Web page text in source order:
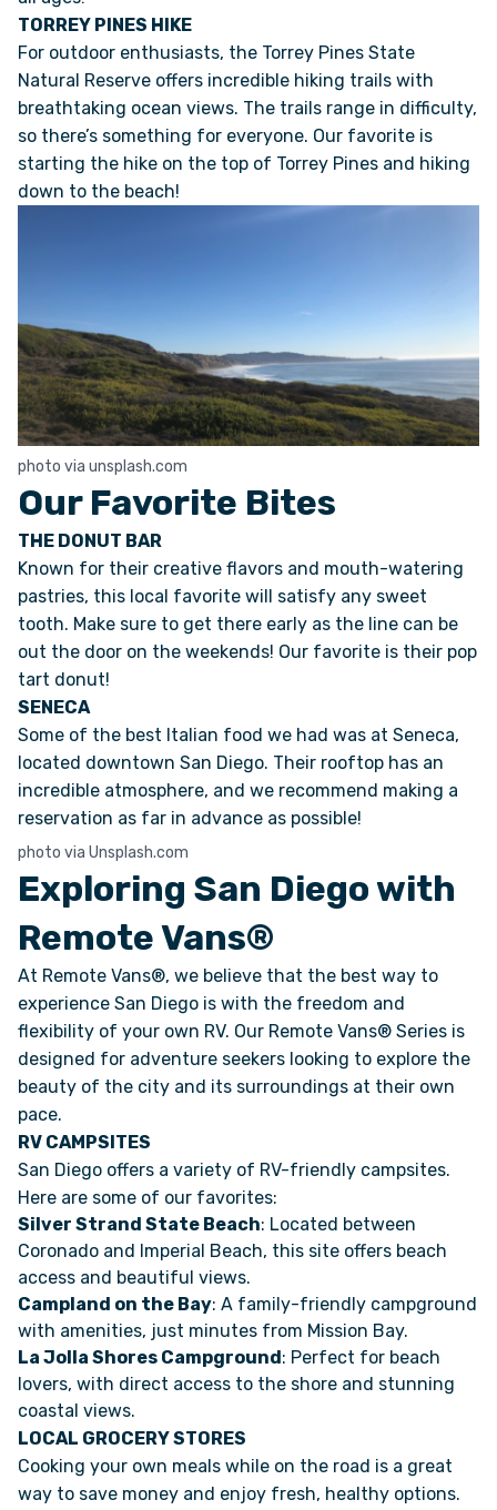
TORREY PINES HIKE
For outdoor enthusiasts, the Torrey Pines State
Natural Reserve offers incredible hiking trails with
breathtaking ocean views. The trails range in difficulty,
so there’s something for everyone. Our favorite is
starting the hike on the top of Torrey Pines and hiking
down to the beach!
photo via unsplash.com
Our Favorite Bites
THE DONUT BAR
Known for their creative flavors and mouth-watering
pastries, this local favorite will satisfy any sweet
tooth. Make sure to get there early as the line can be
out the door on the weekends! Our favorite is their pop
tart donut!
SENECA
Some of the best Italian food we had was at Seneca,
located downtown San Diego. Their rooftop has an
incredible atmosphere, and we recommend making a
reservation as far in advance as possible!
photo via Unsplash.com
Exploring San Diego with
Remote Vans®
At Remote Vans®, we believe that the best way to
experience San Diego is with the freedom and
flexibility of your own RV. Our Remote Vans® Series is
designed for adventure seekers looking to explore the
beauty of the city and its surroundings at their own
pace.
RV CAMPSITES
San Diego offers a variety of RV-friendly campsites.
Here are some of our favorites:
Silver Strand State Beach: Located between
Coronado and Imperial Beach, this site offers beach
access and beautiful views.
Campland on the Bay: A family-friendly campground
with amenities, just minutes from Mission Bay.
La Jolla Shores Campground : Perfect for beach
lovers, with direct access to the shore and stunning
coastal views.
LOCAL GROCERY STORES
Cooking your own meals while on the road is a great
way to save money and enjoy fresh, healthy options.